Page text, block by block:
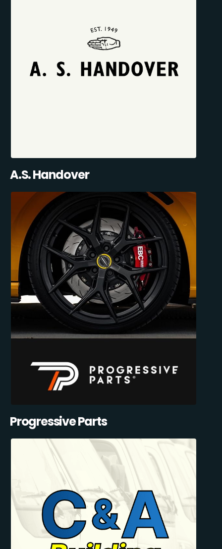
A.S. Handover
Progressive Parts